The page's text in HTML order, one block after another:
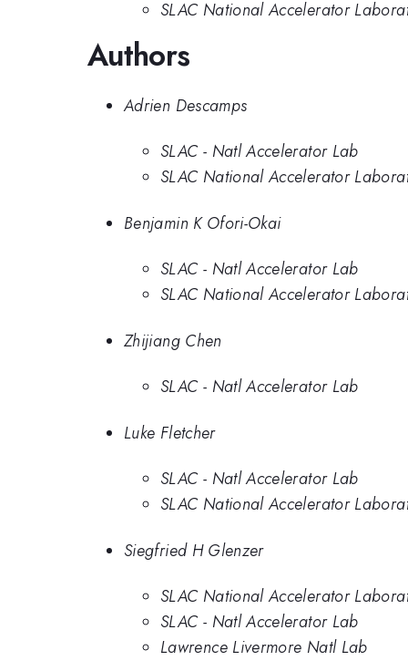
SLAC National Accelerator
Authors
Adrien Descamps
SLAC - Natl Accelerator Lab
SLAC National Accelerator
Benjamin K Ofori-Okai
SLAC - Natl Accelerator Lab
SLAC National Accelerator
Zhijiang Chen
SLAC - Natl Accelerator Lab
Luke Fletcher
SLAC - Natl Accelerator Lab
SLAC National Accelerator
Siegfried H Glenzer
SLAC National Accelerator
SLAC - Natl Accelerator Lab
Lawrence Livermore Natl Lab